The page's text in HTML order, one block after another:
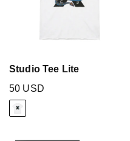
Studio Tee Lite
50 USD